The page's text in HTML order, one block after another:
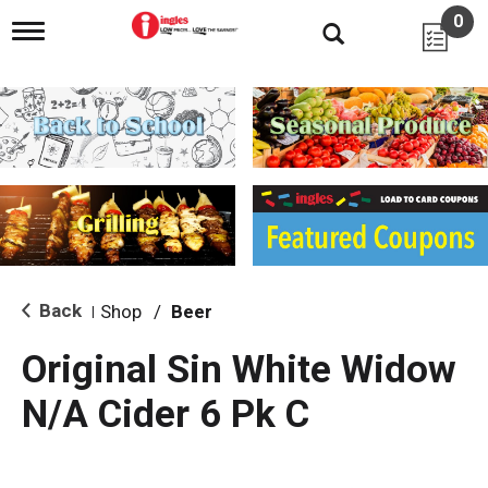
T
g
l
e
n
i
g
a
i
o
0
Back Shop / Beer
Original Sin White Widow
N/A Cider 6 Pk C